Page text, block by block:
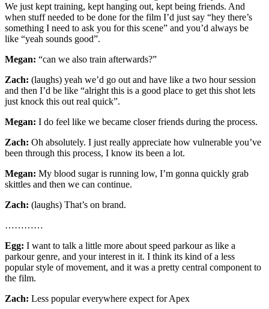
We just kept training, kept hanging out, kept being friends. And
when stuff needed to be done for the film I’d just say “hey there’s
something I need to ask you for this scene” and you’d always be
like “yeah sounds good”.
Megan: “can we also train afterwards?”
Zach: (laughs) yeah we’d go out and have like a two hour session
and then I’d be like “alright this is a good place to get this shot lets
just knock this out real quick”.
Megan: I do feel like we became closer friends during the process.
Zach: Oh absolutely. I just really appreciate how vulnerable you’ve
been through this process, I know its been a lot.
Megan: My blood sugar is running low, I’m gonna quickly grab
skittles and then we can continue.
Zach: (laughs) That’s on brand.
…………
Egg: I want to talk a little more about speed parkour as like a
parkour genre, and your interest in it. I think its kind of a less
popular style of movement, and it was a pretty central component to
the film.
Zach: Less popular everywhere expect for Apex